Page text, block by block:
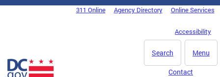
Skip to main content
DC Agency Top Menu311 Online Agency Directory Online Services
Accessibility
Menu
Search
Contact